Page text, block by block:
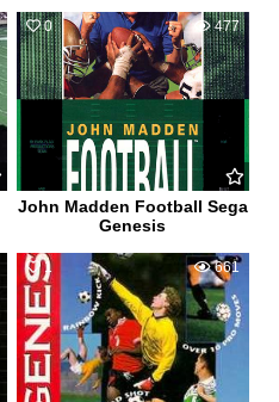
0 477
John Madden Football Sega
Genesis
1 661